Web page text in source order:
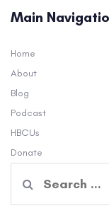
Main
Home
About
Blog
Podcast
HBCUs
Donate
for: